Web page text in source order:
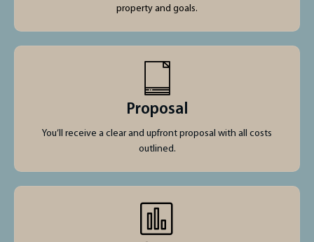
property and goals.
Proposal
You’ll receive a clear and upfront proposal with all costs
outlined.